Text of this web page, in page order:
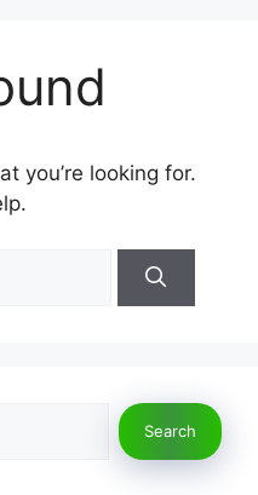
you’re looking for.
Search